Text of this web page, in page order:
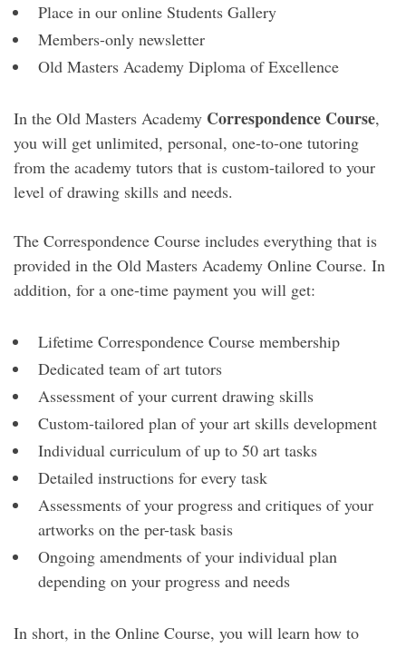
Place in our online Students Gallery
Members-only newsletter
Old Masters Academy Diploma of Excellence
In the Old Masters Academy Correspondence Course,
you will get unlimited, personal, one-to-one tutoring
from the academy tutors that is custom-tailored to your
level of drawing skills and needs.
The Correspondence Course includes everything that is
provided in the Old Masters Academy Online Course. In
addition, for a one-time payment you will get:
Lifetime Correspondence Course membership
Dedicated team of art tutors
Assessment of your current drawing skills
Custom-tailored plan of your art skills development
Individual curriculum of up to 50 art tasks
Detailed instructions for every task
Assessments of your progress and critiques of your
artworks on the per-task basis
Ongoing amendments of your individual plan
depending on your progress and needs
In short, in the Online Course, you will learn how to